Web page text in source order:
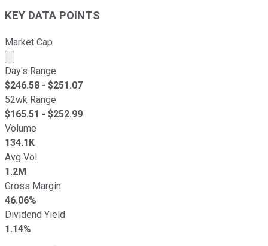
KEY DATA POINTS
Market Cap
Market cap calculated using publicly traded shares
Day's Range
$246.58 - $251.07
52wk Range
$165.51 - $252.99
Volume
134.1K
Avg Vol
1.2M
Gross Margin
46.06%
Dividend Yield
1.14%